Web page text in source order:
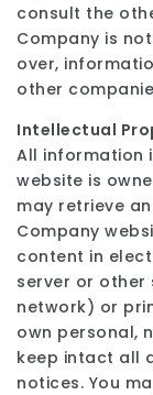
consult the
Company is
over,
other
Intellectual
All information
website is
may retrieve
Company
content in
server or
network) or
own personal,
keep intact all
notices. You